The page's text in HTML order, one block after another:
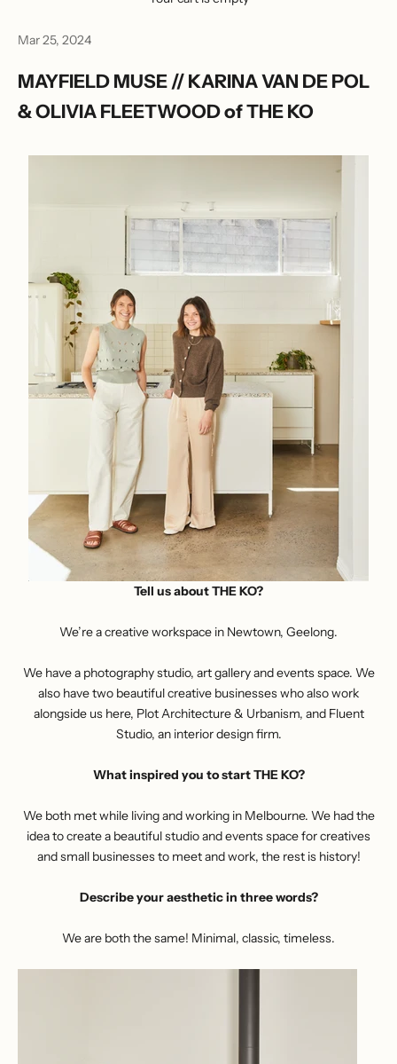
Mar 25, 2024
MAYFIELD MUSE // KARINA VAN DE POL
& OLIVIA FLEETWOOD of THE KO
Tell us about THE KO?
We’re acreative workspace in Newtown, Geelong.
We have a photography studio, art gallery and events space. We
also have two beautiful creative businesses who also work
alongside us here, Plot Architecture & Urbanism, and Fluent
Studio, an interior design firm.
What inspired you to start THE KO?
We both met while living and working in Melbourne. We had the
idea to create a beautiful studio and events space for creatives
and small businesses to meet and work, the rest is history!
Describe your aesthetic in three words?
We are both the same! Minimal, classic, timeless.